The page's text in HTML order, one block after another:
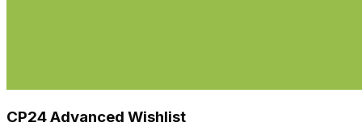
CP24 Advanced Wishlist